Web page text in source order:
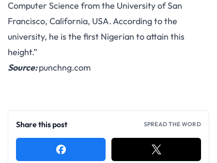
Computer Science from the University of San
Francisco, California, USA. According to the
university, he is the first Nigerian to attain this
height.”
Source:punchng.com
Share this post SPREAD THE WORD